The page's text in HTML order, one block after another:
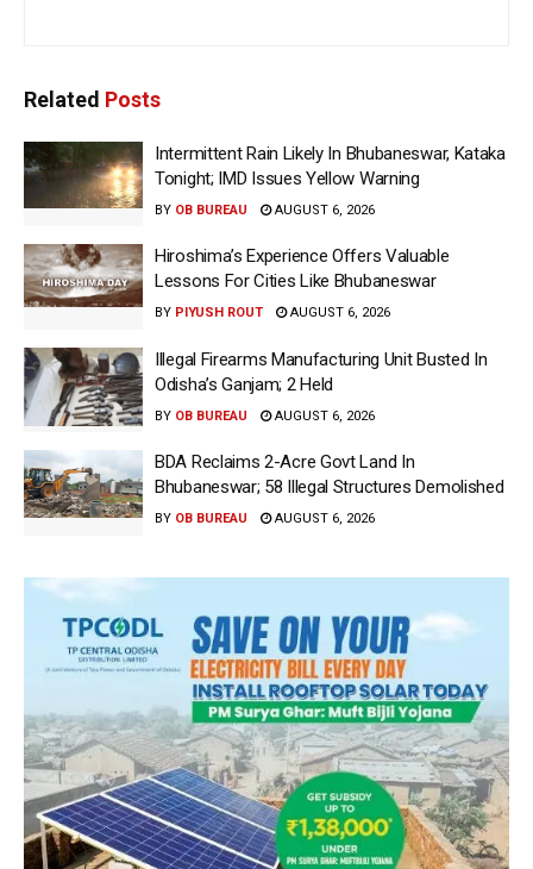
Related Posts
Intermittent Rain Likely In Bhubaneswar, Kataka
Tonight; IMD Issues Yellow Warning
BY OB BUREAU AUGUST 6, 2026
Hiroshima’s Experience Offers Valuable
Lessons For Cities Like Bhubaneswar
BY PIYUSH ROUT AUGUST 6, 2026
Illegal Firearms Manufacturing Unit Busted In
Odisha’s Ganjam; 2 Held
BY OB BUREAU AUGUST 6, 2026
BDA Reclaims 2-Acre Govt Land In
Bhubaneswar; 58 Illegal Structures Demolished
BY OB BUREAU AUGUST 6, 2026